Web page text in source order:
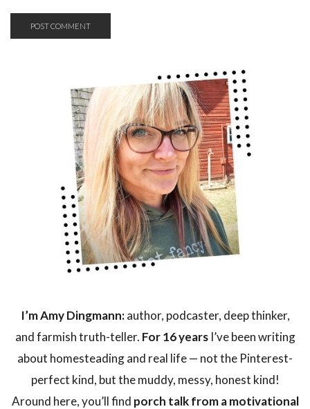
I’m Amy Dingmann:author, podcaster, deep thinker,
and farmish truth-teller. For 16 yearsI’ve been writing
about homesteading and real life — not the Pinterest-
perfect kind, but the muddy, messy, honest kind!
Around here, you’ll find porch talk from a motivational